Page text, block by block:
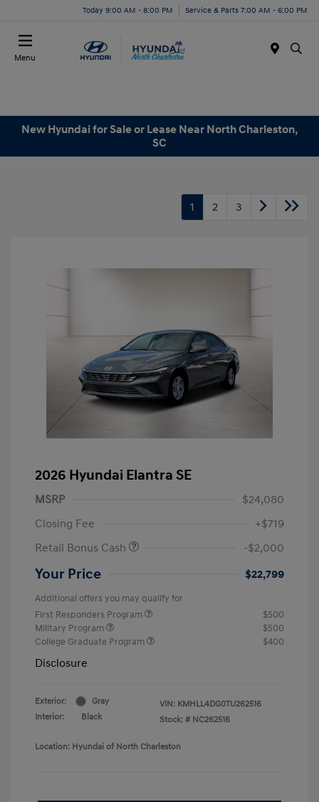
Today 9:00 AM - 8:00 PM Service & Parts 7:00 AM - 6:00 PM
Menu
New Hyundai for Sale or Lease Near North Charleston,
SC
1 2 3
2026 Hyundai Elantra SE
MSRP
$24,080
Closing Fee
+$719
Retail Bonus Cash
-$2,000
Your Price $22,799
Additional offers you may qualify for
First Responders Program
$500
Military Program
$500
College Graduate Program
$400
Disclosure
Exterior:
Gray
Interior:
Black
VIN: KMHLL4DG0TU262516
Stock: # NC262516
Location: Hyundai of North Charleston